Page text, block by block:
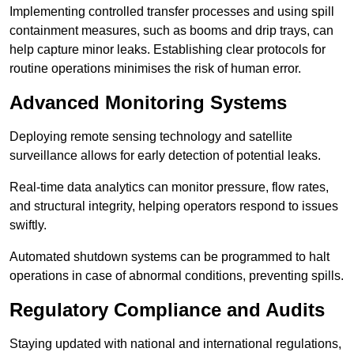
Implementing controlled transfer processes and using spill
containment measures, such as booms and drip trays, can
help capture minor leaks. Establishing clear protocols for
routine operations minimises the risk of human error.
Advanced Monitoring Systems
Deploying remote sensing technology and satellite
surveillance allows for early detection of potential leaks.
Real-time data analytics can monitor pressure, flow rates,
and structural integrity, helping operators respond to issues
swiftly.
Automated shutdown systems can be programmed to halt
operations in case of abnormal conditions, preventing spills.
Regulatory Compliance and Audits
Staying updated with national and international regulations,